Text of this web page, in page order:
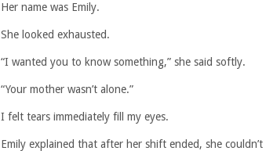
Her name was Emily.
She looked exhausted.
“I wanted you to know something,” she said softly.
“Your mother wasn’t alone.”
I felt tears immediately fill my eyes.
Emily explained that after her shift ended, she